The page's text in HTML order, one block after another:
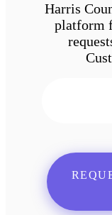
Harris
platform